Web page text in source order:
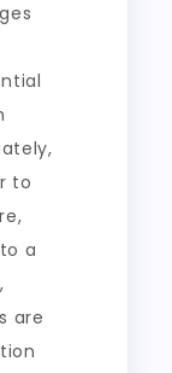
to
a
,
are